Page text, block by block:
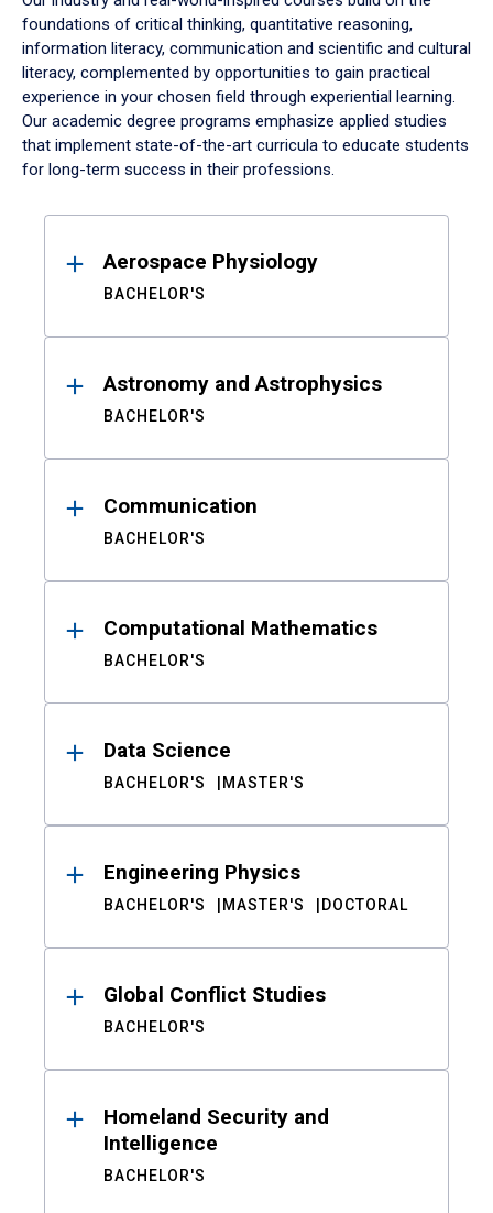
foundations of critical thinking, quantitative reasoning,
information literacy, communication and scientific and cultural
literacy, complemented by opportunities to gain practical
experience in your chosen field through experiential learning.
Our academic degree programs emphasize applied studies
that implement state-of-the-art curricula to educate students
for long-term success in their professions.
ResultsAerospace Physiology
BACHELOR'S
Astronomy and Astrophysics
BACHELOR'S
Communication
BACHELOR'S
Computational Mathematics
BACHELOR'S
Data Science
BACHELOR'S MASTER'S
Engineering Physics
BACHELOR'S MASTER'S DOCTORAL
Global Conflict Studies
BACHELOR'S
Homeland Security and
Intelligence
BACHELOR'S